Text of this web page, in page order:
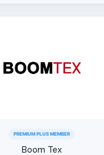
PREMIUM PLUS MEMBER
Boom Tex